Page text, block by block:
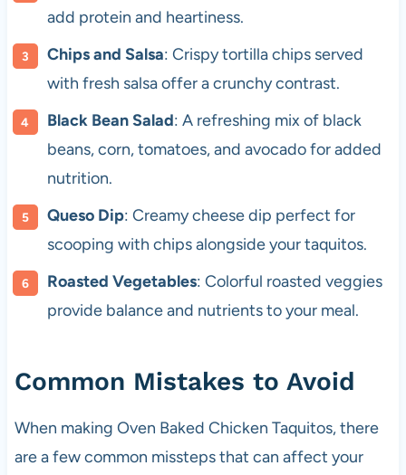
add protein and heartiness.
Chips and Salsa: Crispy tortilla chips served
with fresh salsa offer a crunchy contrast.
Black Bean Salad: A refreshing mix of black
beans, corn, tomatoes, and avocado for added
nutrition.
Queso Dip: Creamy cheese dip perfect for
scooping with chips alongside your taquitos.
Roasted Vegetables: Colorful roasted veggies
provide balance and nutrients to your meal.
Common Mistakes to Avoid
When making Oven Baked Chicken Taquitos, there
are a few common missteps that can affect your